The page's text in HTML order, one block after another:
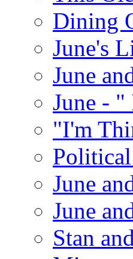
Dining
June's
June
June -
"I'm
Political
June
June
Stan